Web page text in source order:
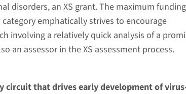
disorders, an XS grant. The maximum
category emphatically strives to encourage
involving a relatively quick analysis of a
an assessor in the XS assessment process.
circuit that drives early development of